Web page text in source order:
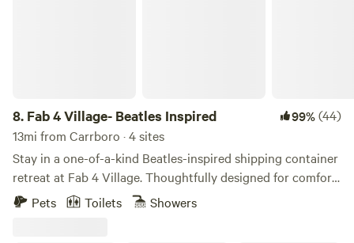
8. Fab 4 Village- Beatles Inspired 99%(44)
13mi from Carrboro · 4 sites
Stay in a one-of-a-kind Beatles-inspired shipping container
retreat at Fab 4 Village. Thoughtfully designed for comfort
and style, this tiny home combines modern amenities with
Pets Toilets Showers